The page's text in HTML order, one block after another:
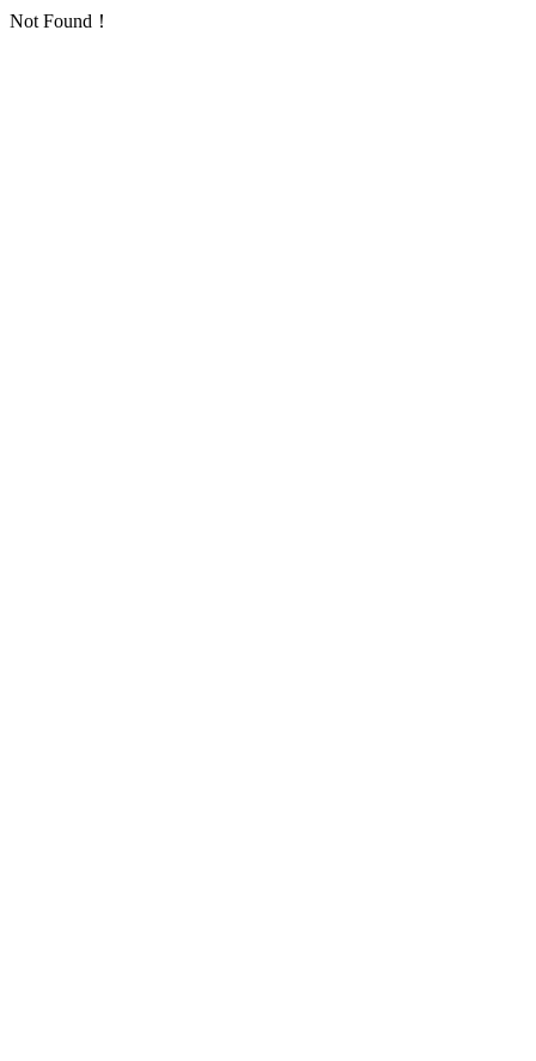
Not Found！